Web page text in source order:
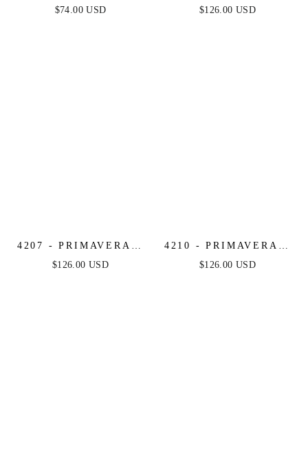
DRESS - BLUSH
$74.00 USD
PRESLEY - ONE
$126.00 USD
4207 - PRIMAVERA -
BEADED SHORT
$126.00 USD
4210 - PRIMAVERA -
STRAPLESS BEADED
$126.00 USD